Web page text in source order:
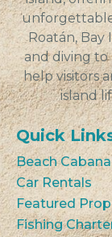
Roatán, Bay
and diving to
help visitors
island
Quick
Beach
Car Rentals
Featured
Fishing